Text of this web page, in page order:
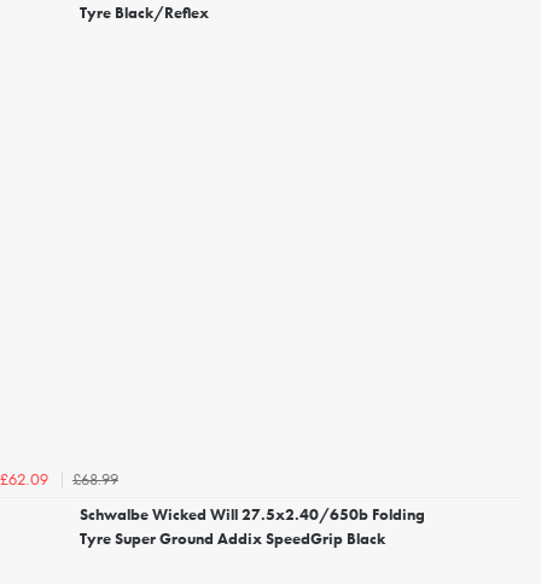
Tyre Black/Reflex
£62.09
£68.99
Schwalbe Wicked Will 27.5x2.40/650b Folding
Tyre Super Ground Addix SpeedGrip Black